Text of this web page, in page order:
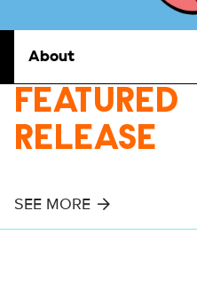
About
FEATURED
RELEASE
SEE MORE